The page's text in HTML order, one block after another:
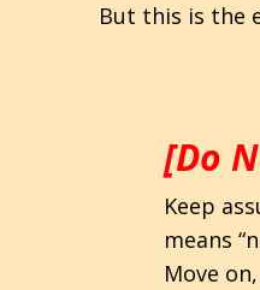
But this is the
[Do
Keep
means
Move